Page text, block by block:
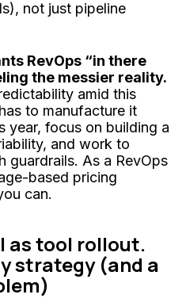
not just pipeline
RevOps “in there
the messier reality.
amid this
to manufacture it
year, focus on building a
and work to
guardrails. As a RevOps
based pricing
can.
as tool rollout.
strategy (and a